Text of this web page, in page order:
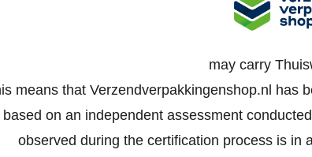
may carry
means that Verzendverpakkingenshop.nl has
based on an independent assessment
observed during the certification process is in